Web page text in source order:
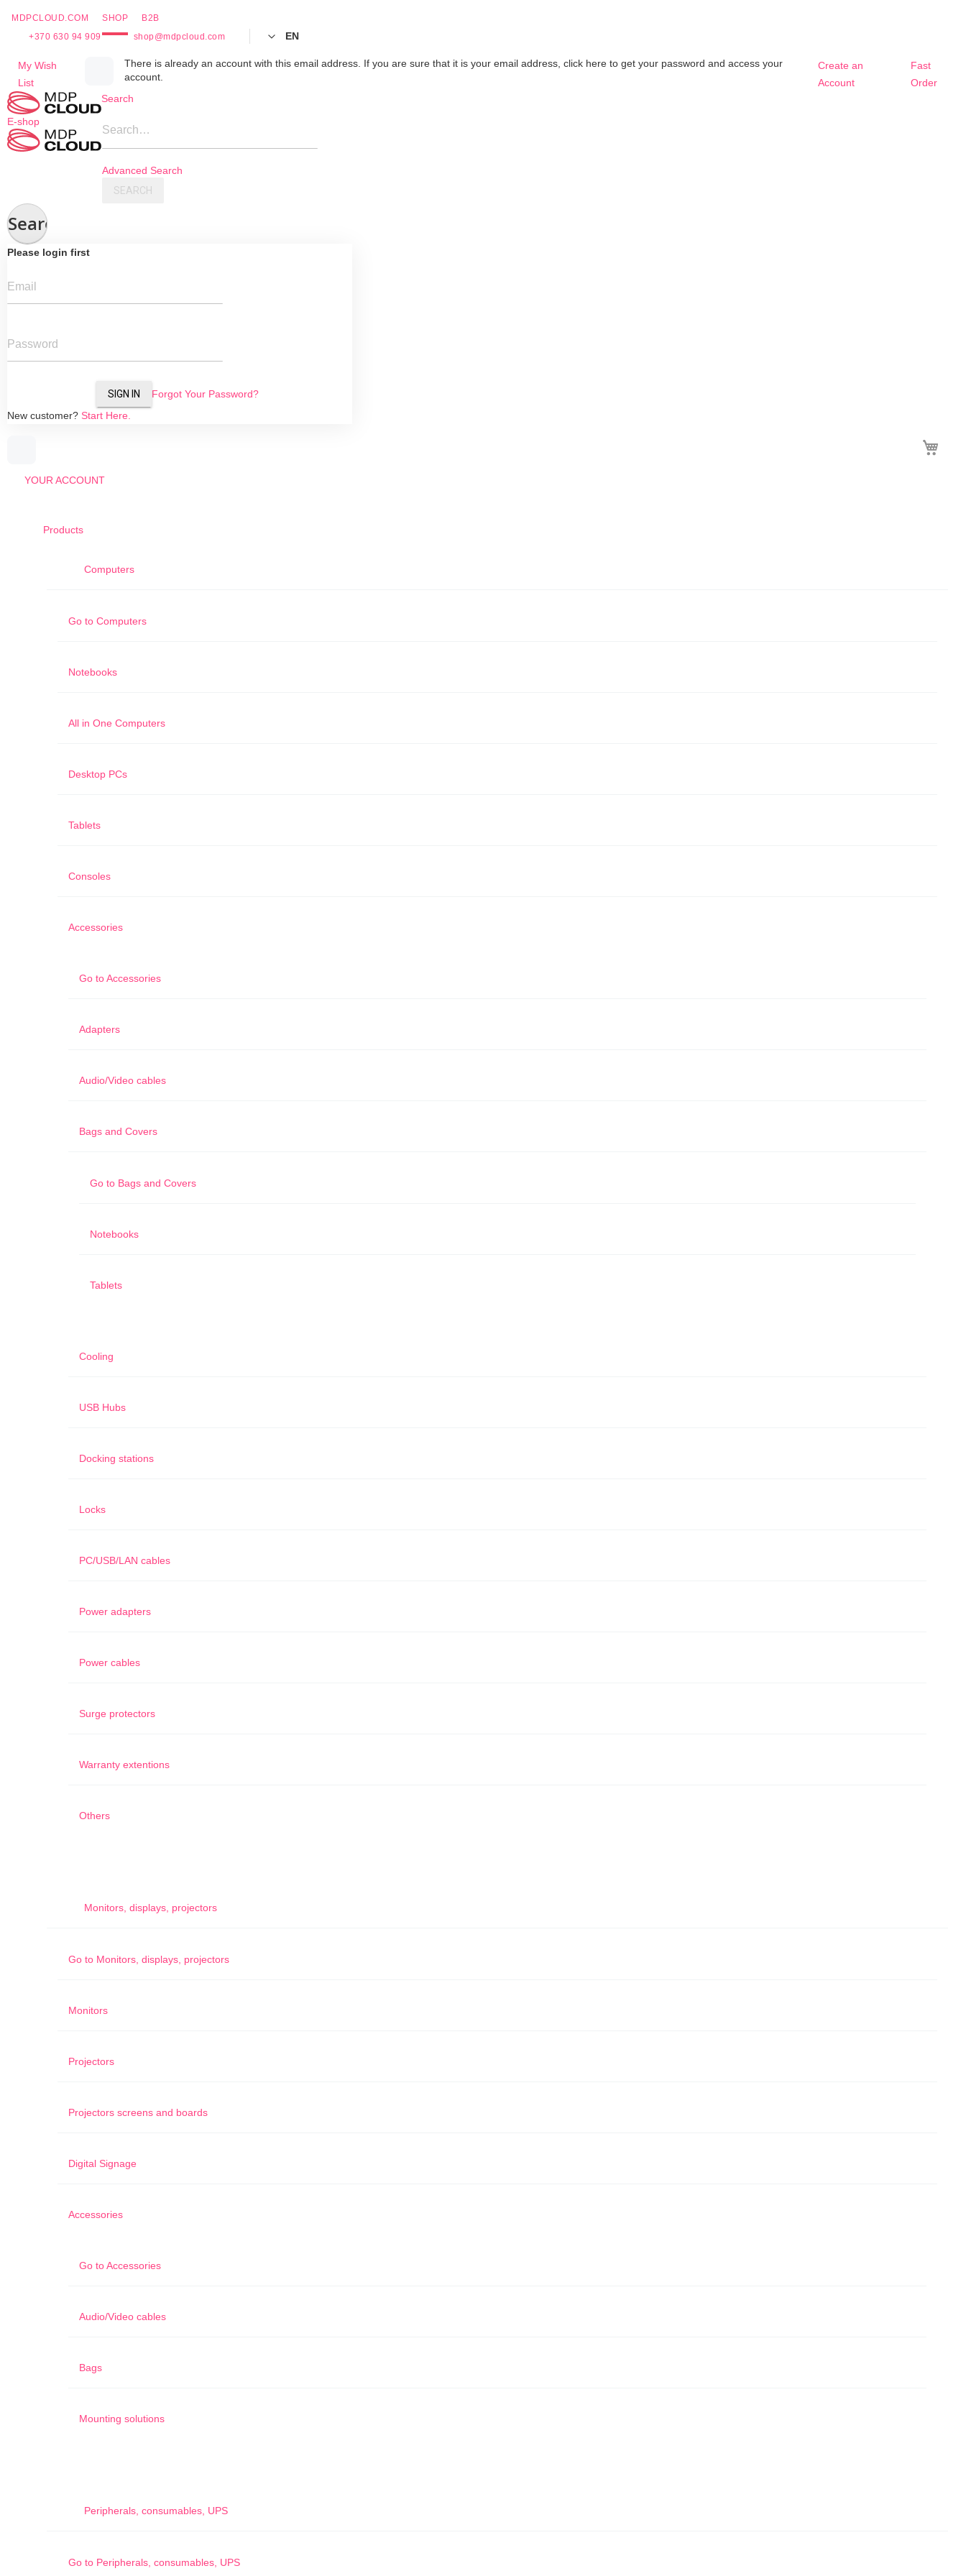
MDPCLOUD.COM SHOP
B2B
+370 630 94 909
shop@mdpcloud.com EN
My Wish
List
There is already an account with this email address. If you are sure that it is your email address, click here to get your password and access your
account.
Create an
Account
Fast
Order
Skip
Content
E-shop
Search
Search…
Advanced Search
SEARCH
Search
Please login first
Email
Password
SIGN IN
Forgot Your Password?
New customer? Start Here.
YOUR ACCOUNT
Products
Computers
Go to Computers
Notebooks
All in One Computers
Desktop PCs
Tablets
Consoles
Accessories
Go toAccessories
Adapters
Audio/Video cables
Bags and Covers
Go to Bags and Covers
Notebooks
Tablets
Cooling
USB Hubs
Docking stations
Locks
PC/USB/LAN cables
Power adapters
Power cables
Surge protectors
Warranty extentions
Others
Monitors, displays, projectors
Go to Monitors, displays, projectors
Monitors
Projectors
Projectors screens and boards
Digital Signage
Accessories
Go toAccessories
Audio/Video cables
Bags
Mounting solutions
Peripherals, consumables, UPS
Go to Peripherals, consumables, UPS